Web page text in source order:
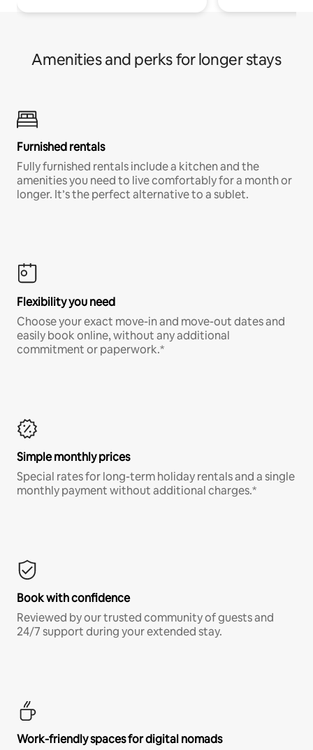
Amenities and perks for longer stays
Furnished rentals
Fully furnished rentals include a kitchen and the
amenities you need to live comfortably for a month or
longer. It’s the perfect alternative to a sublet.
Flexibility you need
Choose your exact move-in and move-out dates and
easily book online, without any additional
commitment or paperwork.*
Simple monthly prices
Special rates for long-term holiday rentals and a single
monthly payment without additional charges.*
Book with confidence
Reviewed by our trusted community of guests and
24/7 support during your extended stay.
Work-friendly spaces for digital nomads